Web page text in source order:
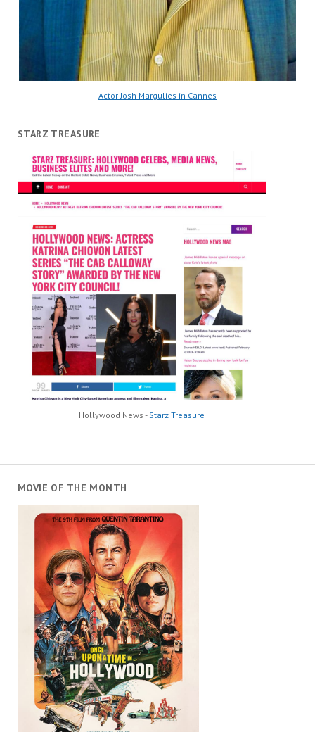
Actor Josh Margulies in Cannes
STARZ TREASURE
Hollywood News - Starz Treasure
MOVIE OF THE MONTH